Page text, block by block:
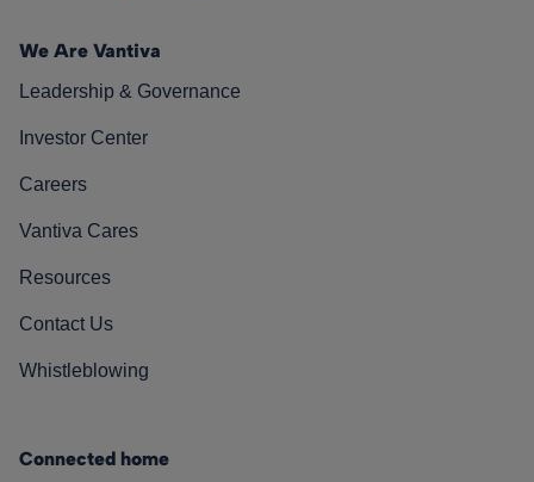
We Are Vantiva
Leadership & Governance
Investor Center
Careers
Vantiva Cares
Resources
Contact Us
Whistleblowing
Connected home